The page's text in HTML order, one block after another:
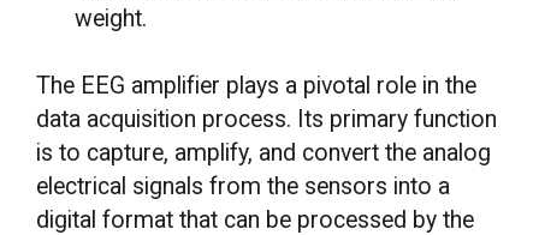
weight.
The EEG amplifier plays a pivotal role in the
data acquisition process. Its primary function
is to capture, amplify, and convert the analog
electrical signals from the sensors into a
digital format that can be processed by the